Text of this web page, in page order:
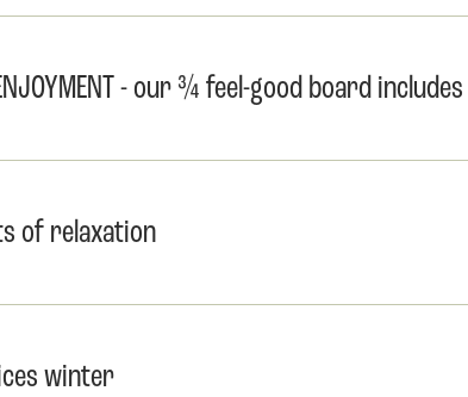
ENJOYMENT - our ¾ feel-good board includes
of relaxation
winter